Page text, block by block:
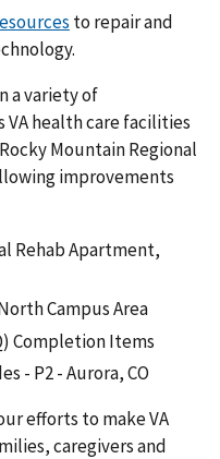
to repair and
a variety of
health care facilities
Mountain Regional
improvements
Rehab Apartment,
Campus Area
Completion Items
- P2 - Aurora, CO
efforts to make VA
caregivers and